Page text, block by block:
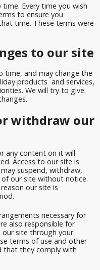
Every time you wish
to ensure you
time. These terms were
to our site
and may change the
products and services,
We will try to give
withdraw our
any content on it will
Access to our site is
suspend, withdraw,
our site without notice.
our site is
necessary for
also responsible for
our site through your
terms of use and other
that they comply with